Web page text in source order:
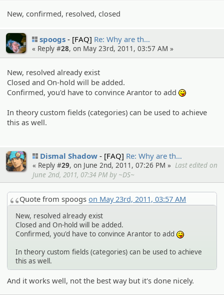
New, confirmed, resolved, closed
spoogs [FAQ] Re: Why are th…
« Reply #28, on May 23rd, 2011, 03:57 AM »
New, resolved already exist
Closed and On-hold will be added.
Confirmed, you'd have to convince Arantor to add
In theory custom fields (categories) can be used to achieve
this as well.
Dismal Shadow [FAQ] Re: Why are th…
« Reply #29, on June 2nd, 2011, 07:26 PM » Last edited on
June 2nd, 2011, 07:34 PM by ~DS~
Quote from spoogson May 23rd, 2011, 03:57 AM
New, resolved already exist
Closed and On-hold will be added.
Confirmed, you'd have to convince Arantor to add
In theory custom fields (categories) can be used to achieve
this as well.
And it works well, not the best way but it's done nicely.